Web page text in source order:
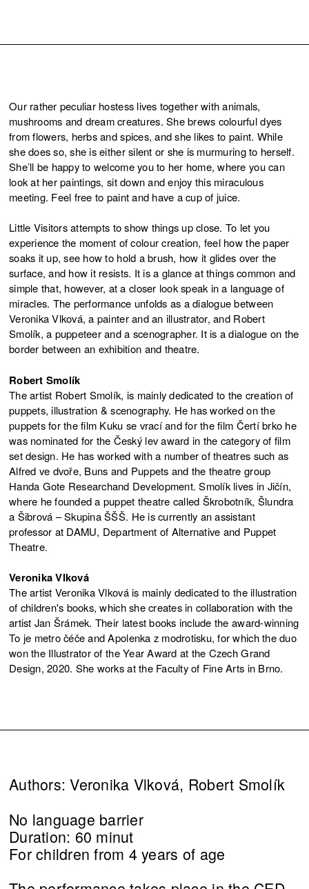
Our rather peculiar hostess lives together with animals,
mushrooms and dream creatures. She brews colourful dyes
from flowers, herbs and spices, and she likes to paint. While
she does so, she is either silent or she is murmuring to herself.
She’ll be happy to welcome you to her home, where you can
look at her paintings, sit down and enjoy this miraculous
meeting. Feel free to paint and have a cup of juice.
Little Visitors attempts to show things up close. To let you
experience the moment of colour creation, feel how the paper
soaks it up, see how to hold a brush, how it glides over the
surface, and how it resists. It is a glance at things common and
simple that, however, at a closer look speak in a language of
miracles. The performance unfolds as a dialogue between
Veronika Vlková, a painter and an illustrator, and Robert
Smolík, a puppeteer and a scenographer. It is a dialogue on the
border between an exhibition and theatre.
Robert Smolík
The artist Robert Smolík, is mainly dedicated to the creation of
puppets, illustration & scenography. He has worked on the
puppets for the film Kuku se vrací and for the film Čertí brko he
was nominated for the Český lev award in the category of film
set design. He has worked with a number of theatres such as
Alfred ve dvoře, Buns and Puppets and the theatre group
Handa Gote Researchand Development. Smolík lives in Jičín,
where he founded a puppet theatre called Škrobotník, Šlundra
a Šibrová – Skupina ŠŠŠ. He is currently an assistant
professor at DAMU, Department of Alternative and Puppet
Theatre.
Veronika Vlková
The artist Veronika Vlková is mainly dedicated to the illustration
of children's books, which she creates in collaboration with the
artist Jan Šrámek. Their latest books include the award-winning
To je metro čéče and Apolenka z modrotisku, for which the duo
won the Illustrator of the Year Award at the Czech Grand
Design, 2020. She works at the Faculty of Fine Arts in Brno.
Authors: Veronika Vlková, Robert Smolík
No language barrier
Duration: 60 minut
For children from 4 years of age